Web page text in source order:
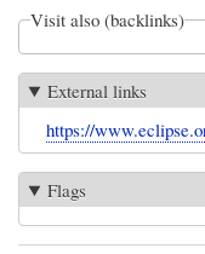
Visit also (backlinks)
External links
https://
Flags